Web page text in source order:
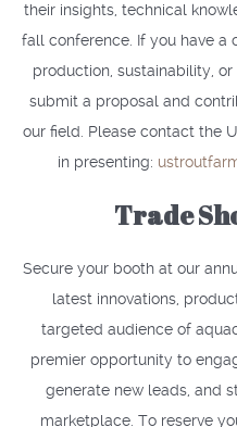
their insights, technical
fall conference. If you have a
production, sustainability,
submit a proposal and
our field. Please contact the
in presenting:
Trade
Secure your booth at our
latest innovations,
targeted audience of
premier opportunity to
generate new leads, and
marketplace. To reserve